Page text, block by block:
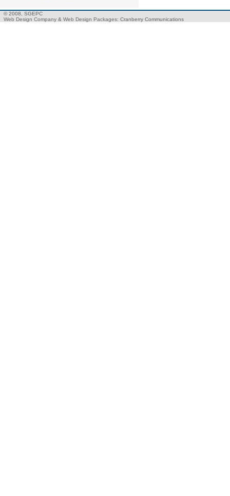
© 2008, SGEPC
Web Design Company& Web Design Packages: Cranberry Communications